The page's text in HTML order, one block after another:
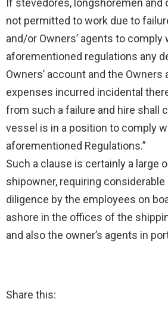
If stevedores, longshoremen and
not permitted to work due to
and/or Owners’ agents to comply
aforementioned regulations any
Owners’ account and the Owners
expenses incurred incidental
from such a failure and hire shall
vessel is in a position to comply
aforementioned Regulations.”
Such a clause is certainly a large
shipowner, requiring
diligence by the employees on
ashore in the offices of the
and also the owner’s agents in
Share this: